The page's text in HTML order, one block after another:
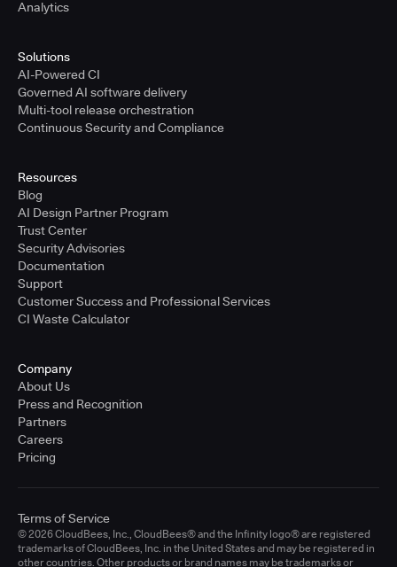
Analytics
Solutions
AI-Powered CI
Governed AI software delivery
Multi-tool release orchestration
Continuous Security and Compliance
Resources
Blog
AI Design Partner Program
Trust Center
Security Advisories
Documentation
Support
Customer Success and Professional Services
CI Waste Calculator
Company
About Us
Press and Recognition
Partners
Careers
Pricing
© 2026 CloudBees, Inc., CloudBees® and the Infinity logo® are registered
trademarks of CloudBees, Inc. in the United States and may be registered in
other countries. Other products or brand names may be trademarks or
Terms of Service